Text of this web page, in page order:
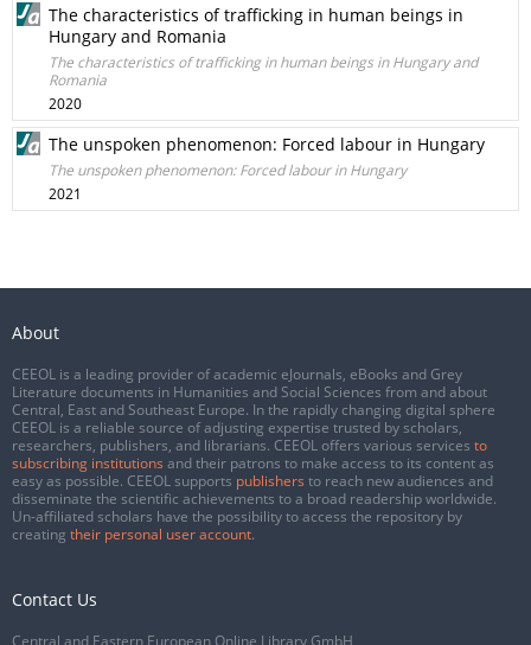
The characteristics of trafficking in human beings in
Hungary and Romania
The characteristics of trafficking in human beings in Hungary and
Romania
2020
The unspoken phenomenon: Forced labour in Hungary
The unspoken phenomenon: Forced labour in Hungary
2021
About
CEEOL is a leading provider of academic eJournals, eBooks and Grey
Literature documents in Humanities and Social Sciences from and about
Central, East and Southeast Europe. In the rapidly changing digital sphere
CEEOL is a reliable source of adjusting expertise trusted by scholars,
researchers, publishers, and librarians. CEEOL offers various services to
subscribing institutions and their patrons to make access to its content as
easy as possible. CEEOL supports publishers to reach new audiences and
disseminate the scientific achievements to a broad readership worldwide.
Un-affiliated scholars have the possibility to access the repository by
creating their personal user account.
Contact Us
Central and Eastern European Online Library GmbH